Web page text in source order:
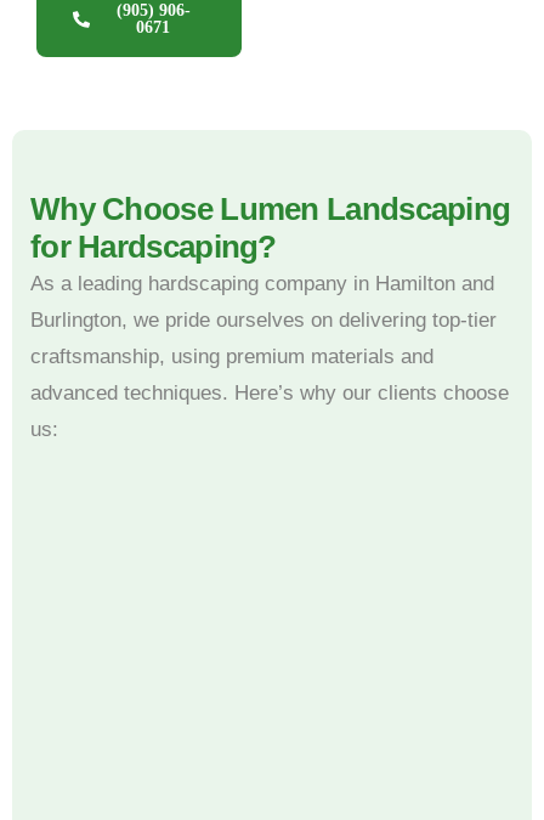
(905) 906-
0671
Why Choose Lumen Landscaping
for Hardscaping?
As a leading hardscaping company in Hamilton and
Burlington, we pride ourselves on delivering top-tier
craftsmanship, using premium materials and
advanced techniques. Here’s why our clients choose
us: